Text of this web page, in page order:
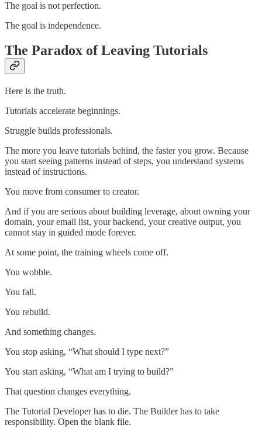
The goal is not perfection.
The goal is independence.
The Paradox of Leaving Tutorials
Here is the truth.
Tutorials accelerate beginnings.
Struggle builds professionals.
The more you leave tutorials behind, the faster you grow. Because
you start seeing patterns instead of steps, you understand systems
instead of instructions.
You move from consumer to creator.
And if you are serious about building leverage, about owning your
domain, your email list, your backend, your creative output, you
cannot stay in guided mode forever.
At some point, the training wheels come off.
You wobble.
You fall.
You rebuild.
And something changes.
You stop asking, “What should I type next?”
You start asking, “What am I trying to build?”
That question changes everything.
The Tutorial Developer has to die. The Builder has to take
responsibility. Open the blank file.